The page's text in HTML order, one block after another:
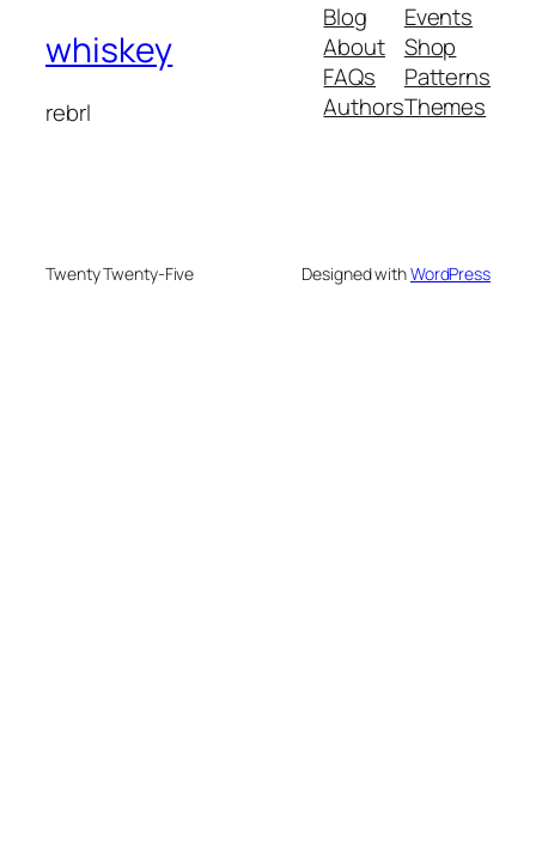
whiskey
rebrl
Blog
About
FAQs
Authors
Events
Shop
Patterns
Themes
Twenty Twenty-Five Designed withWordPress